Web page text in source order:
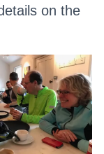
on the